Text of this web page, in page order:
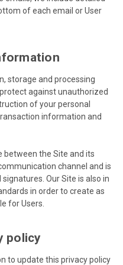
of each email or User
storage and processing
against unauthorized
of your personal
information and
between the Site and its
channel and is
Our Site is also in
in order to create as
for Users.
policy
to update this privacy policy